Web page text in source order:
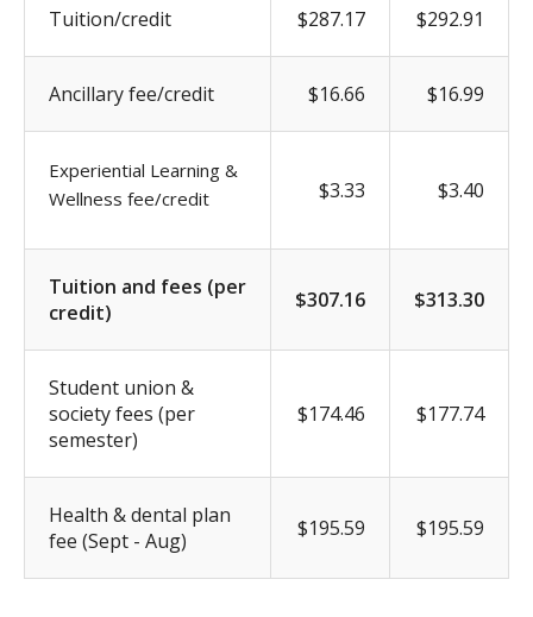
Tuition/credit $287.17 $292.91
Ancillary fee/credit $16.66 $16.99
Experiential Learning &
Wellness fee/credit
$3.33 $3.40
Tuition and fees (per
credit)
$307.16 $313.30
Student union &
society fees (per
semester)
$174.46 $177.74
Health & dental plan
fee (Sept - Aug)
$195.59 $195.59